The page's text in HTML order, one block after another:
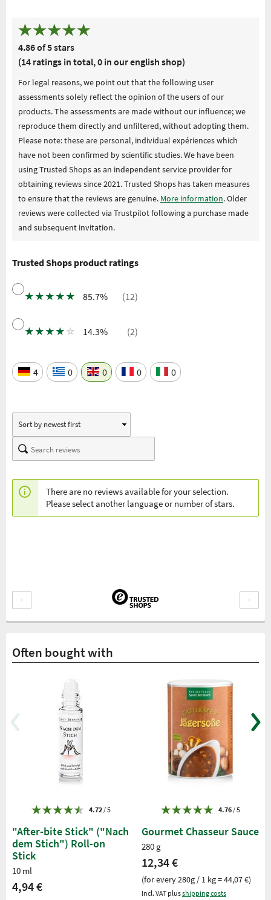
4.86 of 5 stars
(14 ratings in total, 0 in our english shop)
For legal reasons, we point out that the following user
assessments solely reflect the opinion of the users of our
products. The assessments are made without our influence; we
reproduce them directly and unfiltered, without adopting them.
Please note: these are personal, individual expériences which
have not been confirmed by scientific studies. We have been
using Trusted Shops as an independent service provider for
obtaining reviews since 2021. Trusted Shops has taken measures
to ensure that the reviews are genuine. More information. Older
reviews were collected via Trustpilot following a purchase made
and subsequent invitation.
Trusted Shops product ratings
★ ★ ★ ★ ★ 85.7% (12)
★ ★ ★ ★ ☆ 14.3% (2)
4 0 0 0 0
There are no reviews available for your selection.
Please select another language or number of stars.
Often bought with
4.72/ 5
"After-bite Stick" ("Nach
dem Stich") Roll-on
Stick
10 ml
4,94 €
4.76/ 5
Gourmet Chasseur Sauce
280 g
12,34 €
(for every 280g / 1 kg = 44,07 €)
Incl. VAT plusshipping costs